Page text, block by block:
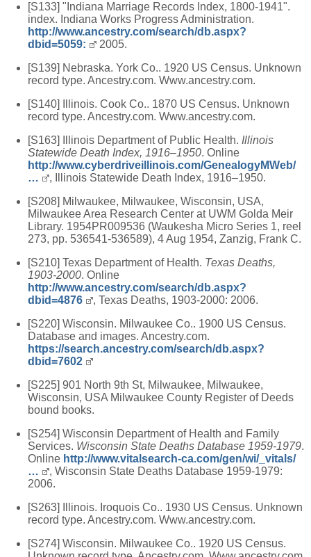
[S133] "Indiana Marriage Records Index, 1800-1941".
index. Indiana Works Progress Administration.
http://www.ancestry.com/search/db.aspx?
dbid=5059:
2005.
[S139] Nebraska. York Co.. 1920 US Census. Unknown
record type. Ancestry.com. Www.ancestry.com.
[S140] Illinois. Cook Co.. 1870 US Census. Unknown
record type. Ancestry.com. Www.ancestry.com.
[S163] Illinois Department of Public Health. Illinois
Statewide Death Index, 1916–1950. Online
http://www.cyberdriveillinois.com/GenealogyMWeb/
…
, Illinois Statewide Death Index, 1916–1950.
[S208] Milwaukee, Milwaukee, Wisconsin, USA,
Milwaukee Area Research Center at UWM Golda Meir
Library. 1954PR009536 (Waukesha Micro Series 1, reel
273, pp. 536541-536589), 4 Aug 1954, Zanzig, Frank C.
[S210] Texas Department of Health. Texas Deaths,
1903-2000. Online
http://www.ancestry.com/search/db.aspx?
dbid=4876
, Texas Deaths, 1903-2000: 2006.
[S220] Wisconsin. Milwaukee Co.. 1900 US Census.
Database and images. Ancestry.com.
https://search.ancestry.com/search/db.aspx?
dbid=7602
[S225] 901 North 9th St, Milwaukee, Milwaukee,
Wisconsin, USA Milwaukee County Register of Deeds
bound books.
[S254] Wisconsin Department of Health and Family
Services. Wisconsin State Deaths Database 1959-1979.
Online http://www.vitalsearch-ca.com/gen/wi/_vitals/
…
, Wisconsin State Deaths Database 1959-1979:
2006.
[S263] Illinois. Iroquois Co.. 1930 US Census. Unknown
record type. Ancestry.com. Www.ancestry.com.
[S274] Wisconsin. Milwaukee Co.. 1920 US Census.